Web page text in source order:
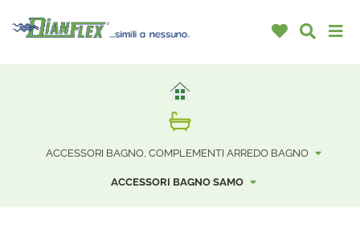
ACCESSORI BAGNO, COMPLEMENTI ARREDO BAGNO
ACCESSORI BAGNO SAMO